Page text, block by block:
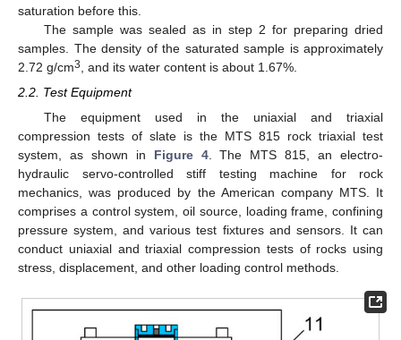
saturation before this.
The sample was sealed as in step 2 for preparing dried
samples. The density of the saturated sample is approximately
2.72 g/cm3
, and its water content is about 1.67%.
2.2. Test Equipment
The equipment used in the uniaxial and triaxial
compression tests of slate is the MTS 815 rock triaxial test
system, as shown in Figure 4. The MTS 815, an electro-
hydraulic servo-controlled stiff testing machine for rock
mechanics, was produced by the American company MTS. It
comprises a control system, oil source, loading frame, confining
pressure system, and various test fixtures and sensors. It can
conduct uniaxial and triaxial compression tests of rocks using
stress, displacement, and other loading control methods.